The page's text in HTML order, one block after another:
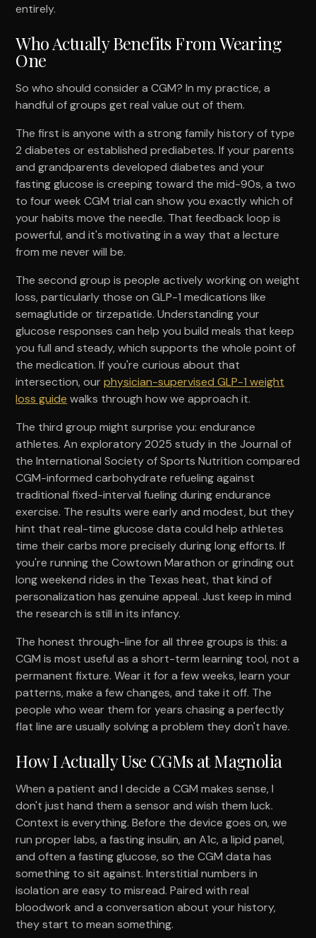
entirely.
Who Actually Benefits From Wearing
One
So who should consider a CGM? In my practice, a
handful of groups get real value out of them.
The first is anyone with a strong family history of type
2 diabetes or established prediabetes. If your parents
and grandparents developed diabetes and your
fasting glucose is creeping toward the mid-90s, a two
to four week CGM trial can show you exactly which of
your habits move the needle. That feedback loop is
powerful, and it's motivating in a way that a lecture
from me never will be.
The second group is people actively working on weight
loss, particularly those on GLP-1 medications like
semaglutide or tirzepatide. Understanding your
glucose responses can help you build meals that keep
you full and steady, which supports the whole point of
the medication. If you're curious about that
intersection, ourphysician-supervised GLP-1 weight
loss guide walks through how we approach it.
The third group might surprise you: endurance
athletes. An exploratory 2025 study in the Journal of
the International Society of Sports Nutrition compared
CGM-informed carbohydrate refueling against
traditional fixed-interval fueling during endurance
exercise. The results were early and modest, but they
hint that real-time glucose data could help athletes
time their carbs more precisely during long efforts. If
you're running the Cowtown Marathon or grinding out
long weekend rides in the Texas heat, that kind of
personalization has genuine appeal. Just keep in mind
the research is still in its infancy.
The honest through-line for all three groups is this: a
CGM is most useful as a short-term learning tool, not a
permanent fixture. Wear it for a few weeks, learn your
patterns, make a few changes, and take it off. The
people who wear them for years chasing a perfectly
flat line are usually solving a problem they don't have.
How I Actually Use CGMs at Magnolia
When a patient and I decide a CGM makes sense, I
don't just hand them a sensor and wish them luck.
Context is everything. Before the device goes on, we
run proper labs, a fasting insulin, an A1c, a lipid panel,
and often a fasting glucose, so the CGM data has
something to sit against. Interstitial numbers in
isolation are easy to misread. Paired with real
bloodwork and a conversation about your history,
they start to mean something.